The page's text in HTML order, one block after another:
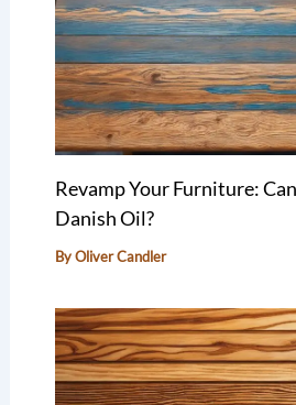
Revamp Your Furniture:
Danish Oil?
ByOliver Candler